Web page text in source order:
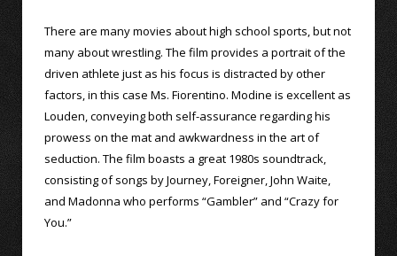
There are many movies about high school sports, but not
many about wrestling. The film provides a portrait of the
driven athlete just as his focus is distracted by other
factors, in this case Ms. Fiorentino. Modine is excellent as
Louden, conveying both self-assurance regarding his
prowess on the mat and awkwardness in the art of
seduction. The film boasts a great 1980s soundtrack,
consisting of songs by Journey, Foreigner, John Waite,
and Madonna who performs “Gambler” and “Crazy for
You.”